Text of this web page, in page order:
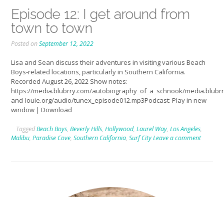
Episode 12: I get around from
town to town
Posted onSeptember 12, 2022
Lisa and Sean discuss their adventures in visiting various Beach
Boys-related locations, particularly in Southern California.
Recorded August 26, 2022 Show notes:
https://media.blubrry.com/autobiography_of_a_schnook/
and-louie.org/audio/tunex_episode012.mp3Podcast: Play in new
window | Download
TaggedBeach Boys, Beverly Hills, Hollywood, Laurel Way, Los Angeles,
Malibu, Paradise Cove, Southern California, Surf CityLeave a comment